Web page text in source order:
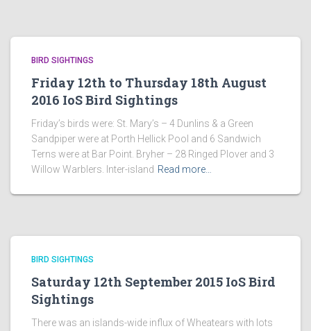
BIRD SIGHTINGS
Friday 12th to Thursday 18th August
2016 IoS Bird Sightings
Friday’s birds were: St. Mary’s – 4 Dunlins & a Green
Sandpiper were at Porth Hellick Pool and 6 Sandwich
Terns were at Bar Point. Bryher – 28 Ringed Plover and 3
Willow Warblers. Inter-island Read more…
BIRD SIGHTINGS
Saturday 12th September 2015 IoS Bird
Sightings
There was an islands-wide influx of Wheatears with lots